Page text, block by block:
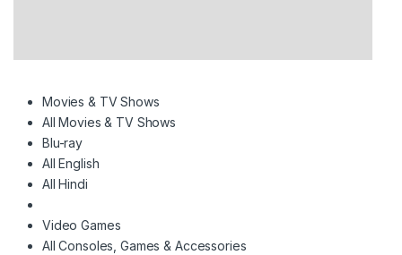
Movies & TV Shows
All Movies & TV Shows
Blu-ray
All English
All Hindi
Video Games
All Consoles, Games & Accessories